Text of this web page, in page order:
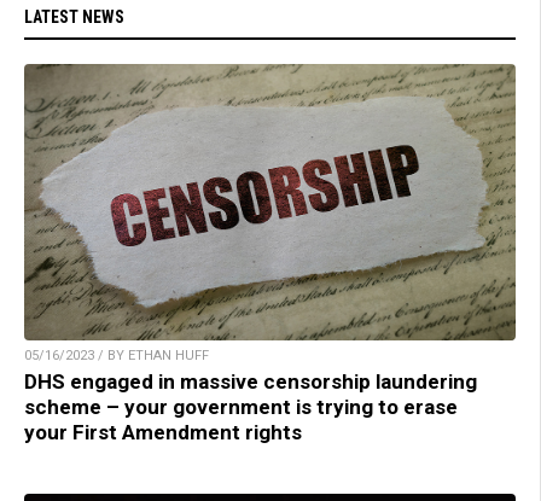
LATEST NEWS
05/16/2023 / BY ETHAN HUFF
DHS engaged in massive censorship laundering
scheme – your government is trying to erase
your First Amendment rights